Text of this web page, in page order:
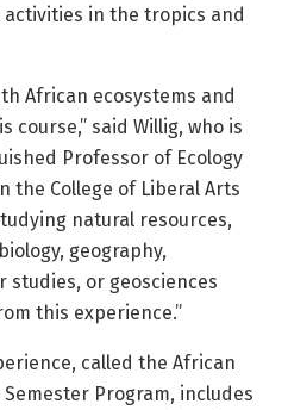
in the tropics and
African ecosystems and
said Willig, who is
Professor of Ecology
the College of Liberal Arts
natural resources,
geography,
studies, or geosciences
this experience.”
called the African
Program, includes